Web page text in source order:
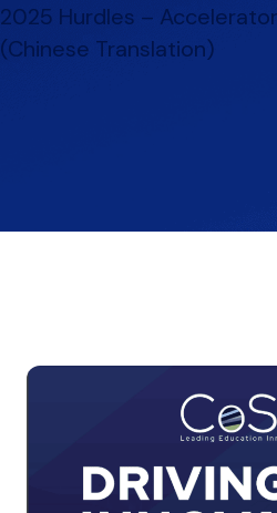
2025 Hurdles –
(Chinese Translation)